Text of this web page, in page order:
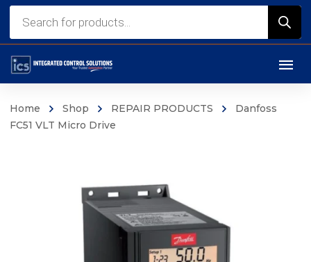
Home Shop REPAIR PRODUCTS
Danfoss
FC51 VLT Micro Drive